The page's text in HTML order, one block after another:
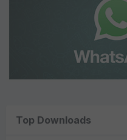
Top Downloads